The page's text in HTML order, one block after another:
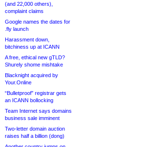
(and 22,000 others),
complaint claims
Google names the dates for
.fly launch
Harassment down,
bitchiness up at ICANN
A free, ethical new gTLD?
Shurely shome mishtake
Blacknight acquired by
Your.Online
“Bulletproof” registrar gets
an ICANN bollocking
Team Internet says domains
business sale imminent
Two-letter domain auction
raises half a billion (dong)